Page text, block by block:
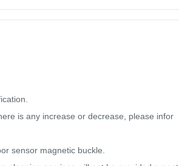
is any increase or decrease, please infor
sensor magnetic buckle.